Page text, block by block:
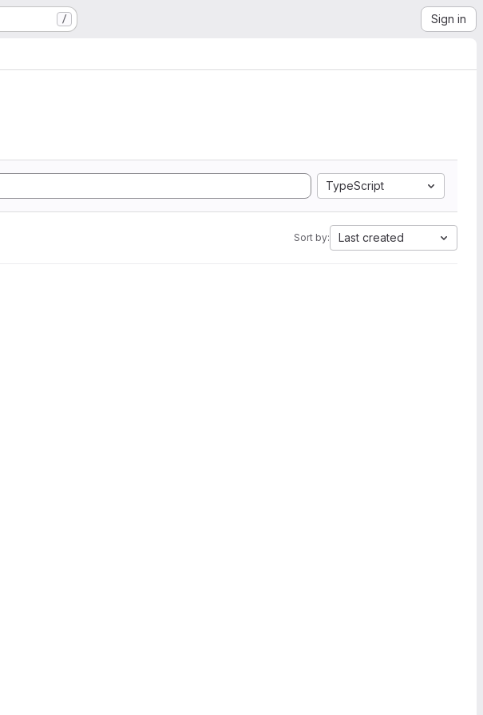
/ Sign in
TypeScript
Sort by: Last created